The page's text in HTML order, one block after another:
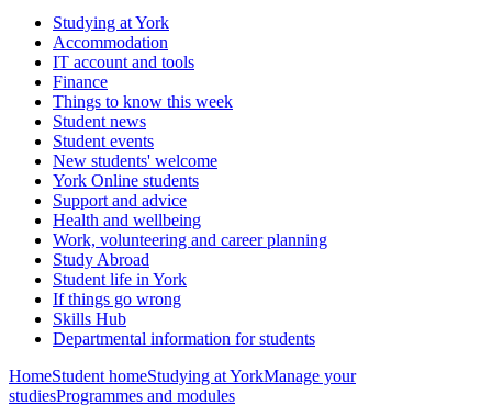
Studying at York
Accommodation
IT account and tools
Finance
Things to know this week
Student news
Student events
New students' welcome
York Online students
Support and advice
Health and wellbeing
Work, volunteering and career planning
Study Abroad
Student life in York
If things go wrong
Skills Hub
Departmental information for students
HomeStudent homeStudying at YorkManage your
studiesProgrammes and modules